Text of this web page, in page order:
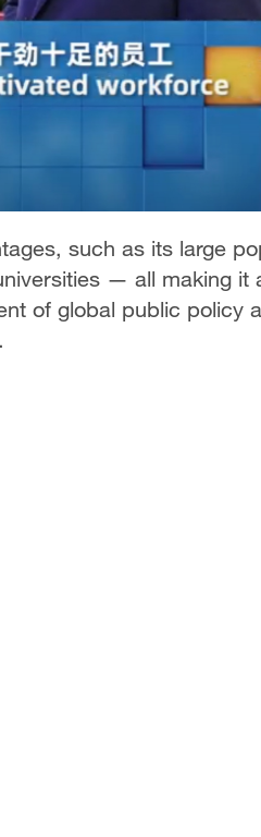
such as its large
— all making it
of global public policy